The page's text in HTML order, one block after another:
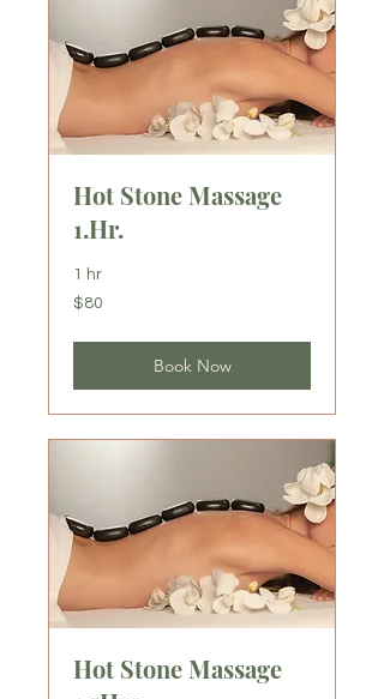
Hot Stone Massage
1.Hr.
1 hr
80
US
$80
Book Now
Hot Stone Massage